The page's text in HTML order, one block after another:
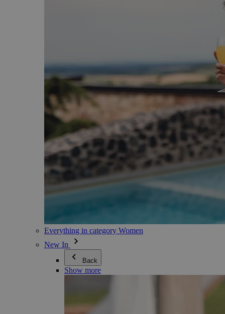
Everything in category Women
New In
Back
Show more